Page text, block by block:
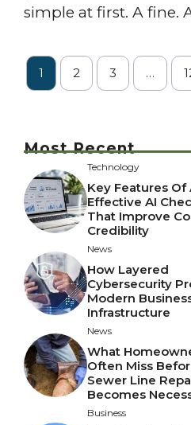
simple at first. A fine.
1 2 3 …
Most Recent
Technology
Key Features Of
Effective AI
That Improve
Credibility
News
How Layered
Cybersecurity
Modern
Infrastructure
News
What
Often Miss
Sewer Line
Becomes
Business